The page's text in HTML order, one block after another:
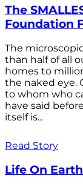
The
Foundation
The
than half of all
homes to
the naked eye.
to whom who
have said
itself is...
Read Story
Life On